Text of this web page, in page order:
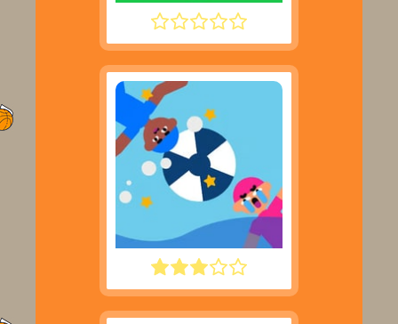
FOOTYZAG
WATER POLO RAGDOLL